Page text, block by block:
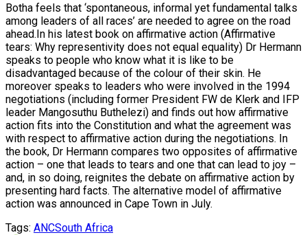
Botha feels that ‘spontaneous, informal yet fundamental talks
among leaders of all races’ are needed to agree on the road
ahead.In his latest book on affirmative action (Affirmative
tears: Why representivity does not equal equality) Dr Hermann
speaks to people who know what it is like to be
disadvantaged because of the colour of their skin. He
moreover speaks to leaders who were involved in the 1994
negotiations (including former President FW de Klerk and IFP
leader Mangosuthu Buthelezi) and finds out how affirmative
action fits into the Constitution and what the agreement was
with respect to affirmative action during the negotiations. In
the book, Dr Hermann compares two opposites of affirmative
action – one that leads to tears and one that can lead to joy –
and, in so doing, reignites the debate on affirmative action by
presenting hard facts. The alternative model of affirmative
action was announced in Cape Town in July.
Tags: ANCSouth Africa